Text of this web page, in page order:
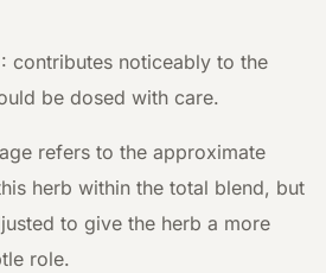
contributes noticeably to the
be dosed with care.
refers to the approximate
herb within the total blend, but
to give the herb a more
role.